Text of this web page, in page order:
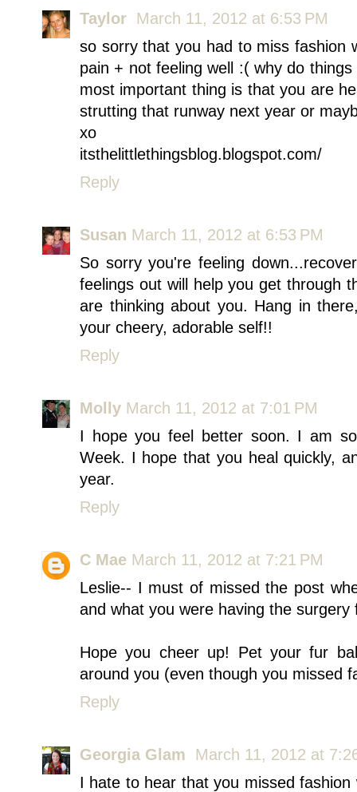
Taylor March 11, 2012 at 6:53 PM
so sorry that you had to miss fashion
pain + not feeling well :( why do
most important thing is that you are
strutting that runway next year or
xo
itsthelittlethingsblog.blogspot.com/
Reply
Susan March 11, 2012 at 6:53 PM
So sorry you're feeling
feelings out will help you get through
are thinking about you. Hang in
your cheery, adorable self!!
Reply
Molly March 11, 2012 at 7:01 PM
I hope you feel better soon. I am
Week. I hope that you heal quickly,
year.
Reply
C Mae March 11, 2012 at 7:21 PM
Leslie-- I must of missed the post
and what you were having the surgery
Hope you cheer up! Pet your fur
around you (even though you missed
Reply
Georgia Glam
March 11, 2012 at
I hate to hear that you missed